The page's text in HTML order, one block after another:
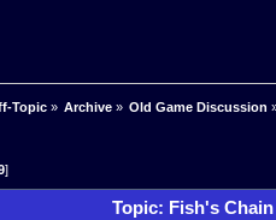
Topic» Archive» Old Game Discussion
]
Topic: Fish's